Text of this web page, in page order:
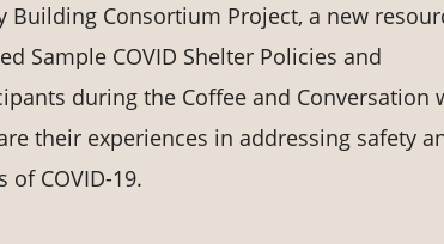
Building Consortium Project, a new
Sample COVID Shelter Policies and
during the Coffee and Conversation
their experiences in addressing safety
COVID-19.